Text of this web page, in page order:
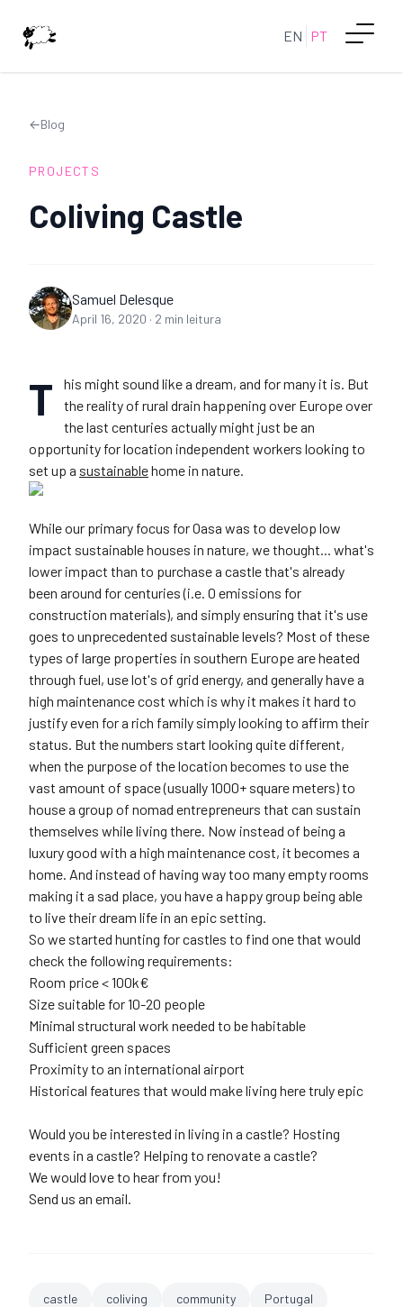
EN PT
←Blog
PROJECTS
Coliving Castle
Samuel Delesque
April 16, 2020 · 2 min leitura
T
his might sound like a dream, and for many it is. But
the reality of rural drain happening over Europe over
the last centuries actually might just be an
opportunity for location independent workers looking to
set up a sustainablehome in nature.
While our primary focus for Oasa was to develop low
impact sustainable houses in nature, we thought... what's
lower impact than to purchase a castle that's already
been around for centuries (i.e. 0 emissions for
construction materials), and simply ensuring that it's use
goes to unprecedented sustainable levels? Most of these
types of large properties in southern Europe are heated
through fuel, use lot's of grid energy, and generally have a
high maintenance cost which is why it makes it hard to
justify even for a rich family simply looking to affirm their
status. But the numbers start looking quite different,
when the purpose of the location becomes to use the
vast amount of space (usually 1000+ square meters) to
house a group of nomad entrepreneurs that can sustain
themselves while living there. Now instead of being a
luxury good with a high maintenance cost, it becomes a
home. And instead of having way too many empty rooms
making it a sad place, you have a happy group being able
to live their dream life in an epic setting.
So we started hunting for castles to find one that would
check the following requirements:
Room price < 100k€
Size suitable for 10-20 people
Minimal structural work needed to be habitable
Sufficient green spaces
Proximity to an international airport
Historical features that would make living here truly epic
Would you be interested in living in a castle? Hosting
events in a castle? Helping to renovate a castle?
We would love to hear from you!
Send us an email.
castle coliving community Portugal